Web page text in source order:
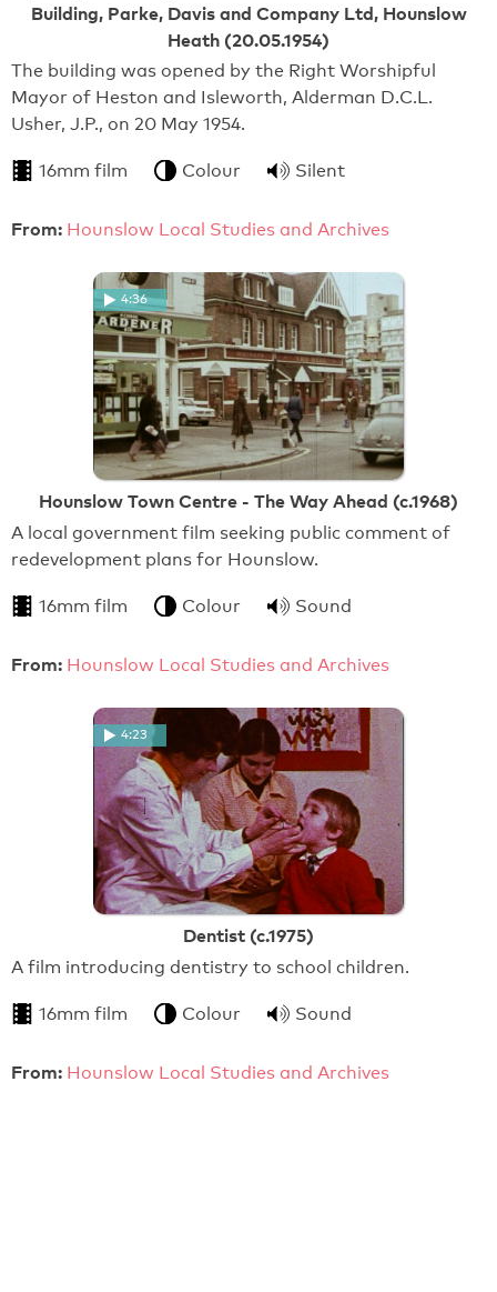
Building, Parke, Davis and Company Ltd, Hounslow
Heath (20.05.1954)
The building was opened by the Right Worshipful
Mayor of Heston and Isleworth, Alderman D.C.L.
Usher, J.P., on 20 May 1954.
16mm film Colour Silent
From: Hounslow Local Studies and Archives
4:36
Hounslow Town Centre - The Way Ahead (c.1968)
A local government film seeking public comment of
redevelopment plans for Hounslow.
16mm film Colour Sound
From: Hounslow Local Studies and Archives
4:23
Dentist (c.1975)
A film introducing dentistry to school children.
16mm film Colour Sound
From: Hounslow Local Studies and Archives